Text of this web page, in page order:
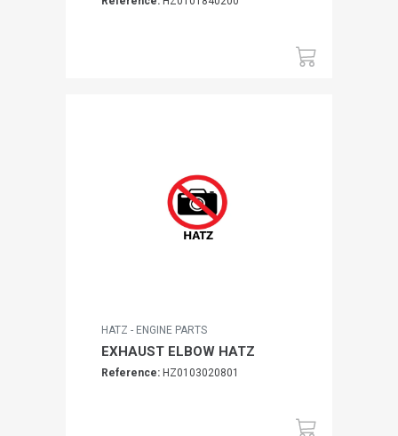
HATZ - ENGINE PARTS
EXHAUST ELBOW HATZ
Reference: HZ0103020801